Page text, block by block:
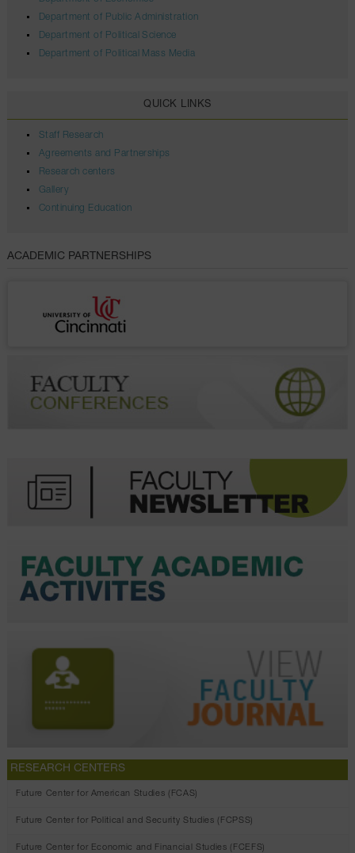
Department of Public Administration
Department of Political Science
Department of Political Mass Media
QUICK LINKS
Staff Research
Agreements and Partnerships
Research centers
Gallery
Continuing Education
ACADEMIC PARTNERSHIPS
RESEARCH CENTERS
Future Center for American Studies (FCAS)
Future Center for Political and Security Studies (FCPSS)
Future Center for Economic and Financial Studies (FCEFS)